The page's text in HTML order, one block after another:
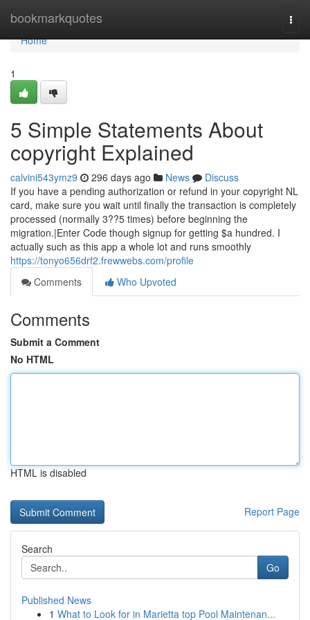
bookmarkquotes
Home
Home
1
5 Simple Statements About
copyright Explained
calvini543ymz9 296 days ago News
Discuss
If you have a pending authorization or refund in your copyright NL
card, make sure you wait until finally the transaction is completely
processed (normally 3??5 times) before beginning the
migration.|Enter Code though signup for getting $a hundred. I
actually such as this app a whole lot and runs smoothly
https://tonyo656drf2.frewwebs.com/profile
Comments
Who Upvoted
Comments
Submit a Comment
No HTML
HTML is disabled
Report Page
Search
Go
Published News
1 What to Look for in Marietta top Pool Maintenan...